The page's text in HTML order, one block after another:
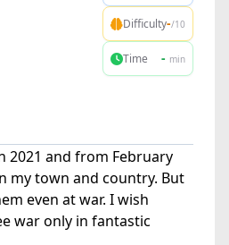
Difficulty-/10
Time - min
2021 and from February
my town and country. But
even at war. I wish
war only in fantastic